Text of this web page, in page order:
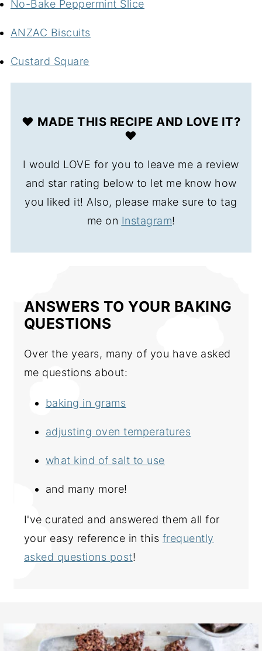
No-Bake Peppermint Slice
ANZAC Biscuits
Custard Square
❤️ MADE THIS RECIPE AND LOVE IT?
❤️
I would LOVE for you to leave me a review
and star rating below to let me know how
you liked it! Also, please make sure to tag
me on Instagram!
ANSWERS TO YOUR BAKING
QUESTIONS
Over the years, many of you have asked
me questions about:
baking in grams
adjusting oven temperatures
what kind of salt to use
and many more!
I've curated and answered them all for
your easy reference in this frequently
asked questions post!